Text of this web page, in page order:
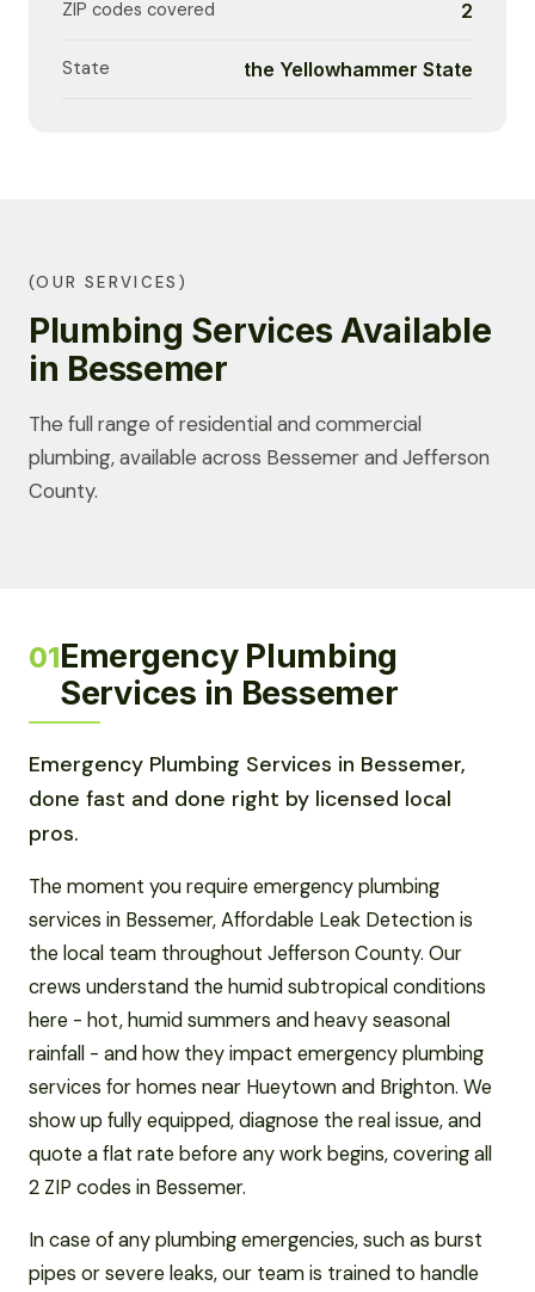
ZIP codes covered 2
State the Yellowhammer State
(OUR SERVICES)
Plumbing Services Available
in Bessemer
The full range of residential and commercial
plumbing, available across Bessemer and Jefferson
County.
01Emergency Plumbing
Services in Bessemer
Emergency Plumbing Services in Bessemer,
done fast and done right by licensed local
pros.
The moment you require emergency plumbing
services in Bessemer, Affordable Leak Detection is
the local team throughout Jefferson County. Our
crews understand the humid subtropical conditions
here - hot, humid summers and heavy seasonal
rainfall - and how they impact emergency plumbing
services for homes near Hueytown and Brighton. We
show up fully equipped, diagnose the real issue, and
quote a flat rate before any work begins, covering all
2 ZIP codes in Bessemer.
In case of any plumbing emergencies, such as burst
pipes or severe leaks, our team is trained to handle